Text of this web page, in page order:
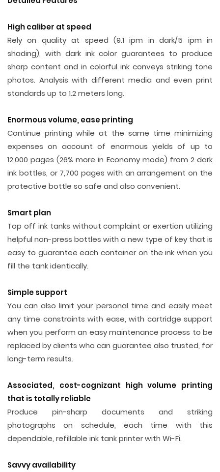
High caliber at speed
Rely on quality at speed (9.1 ipm in dark/5 ipm in
shading), with dark ink color guarantees to produce
sharp content and in colorful ink conveys striking tone
photos. Analysis with different media and even print
standards up to 1.2 meters long.
Enormous volume, ease printing
Continue printing while at the same time minimizing
expenses on account of enormous yields of up to
12,000 pages (26% more in Economy mode) from 2 dark
ink bottles, or 7,700 pages with an arrangement on the
protective bottle so safe and also convenient.
Smart plan
Top off ink tanks without complaint or exertion utilizing
helpful non-press bottles with a new type of key that is
easy to guarantee each container on the ink when you
fill the tank identically.
Simple support
You can also limit your personal time and easily meet
any time constraints with ease, with cartridge support
when you perform an easy maintenance process to be
replaced by clients who can guarantee also trusted, for
long-term results.
Associated, cost-cognizant high volume printing
that is totally reliable
Produce pin-sharp documents and striking
photographs on schedule, each time with this
dependable, refillable ink tank printer with Wi-Fi.
Savvy availability